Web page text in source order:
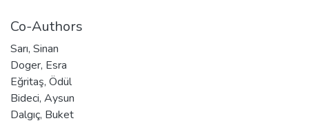
Co-Authors
Sarı, Sinan
Doger, Esra
Eğritaş, Ödül
Bideci, Aysun
Dalgıç, Buket